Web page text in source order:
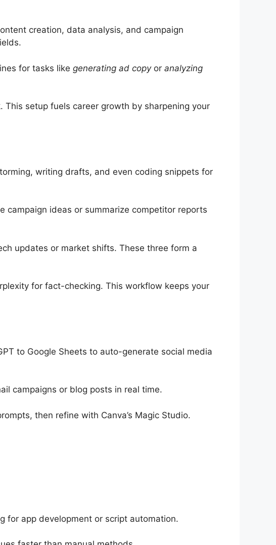
creation, data analysis, and campaign
for tasks like generating ad copyor analyzing
setup fuels career growth by sharpening your
writing drafts, and even coding snippets for
campaign ideas or summarize competitor reports
updates or market shifts. These three form a
for fact-checking. This workflow keeps your
to Google Sheets to auto-generate social media
campaigns or blog posts in real time.
then refine with Canva’s Magic Studio.
for app development or script automation.